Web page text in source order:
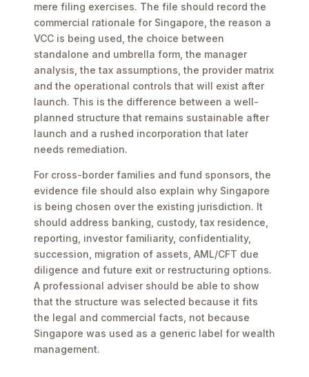
mere filing exercises. The file should record the
commercial rationale for Singapore, the reason a
VCC is being used, the choice between
standalone and umbrella form, the manager
analysis, the tax assumptions, the provider matrix
and the operational controls that will exist after
launch. This is the difference between a well-
planned structure that remains sustainable after
launch and a rushed incorporation that later
needs remediation.
For cross-border families and fund sponsors, the
evidence file should also explain why Singapore
is being chosen over the existing jurisdiction. It
should address banking, custody, tax residence,
reporting, investor familiarity, confidentiality,
succession, migration of assets, AML/CFT due
diligence and future exit or restructuring options.
A professional adviser should be able to show
that the structure was selected because it fits
the legal and commercial facts, not because
Singapore was used as a generic label for wealth
management.